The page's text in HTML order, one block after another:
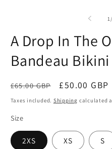
1 /
A Drop In The
Bandeau Bikini
Regular
price
£65.00 GBP
Sale
price
£50.00 GBP
Taxes included. Shipping calculated
Size
2XS XS S